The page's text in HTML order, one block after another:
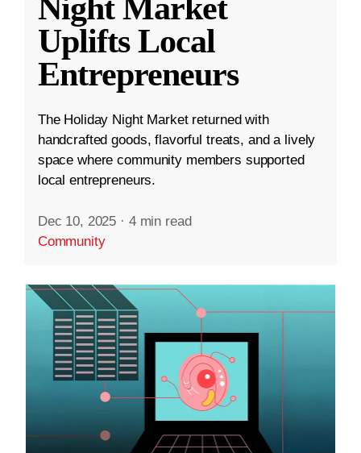
Night Market
Uplifts Local
Entrepreneurs
The Holiday Night Market returned with
handcrafted goods, flavorful treats, and a lively
space where community members supported
local entrepreneurs.
Dec 10, 2025 · 4 min read
Community